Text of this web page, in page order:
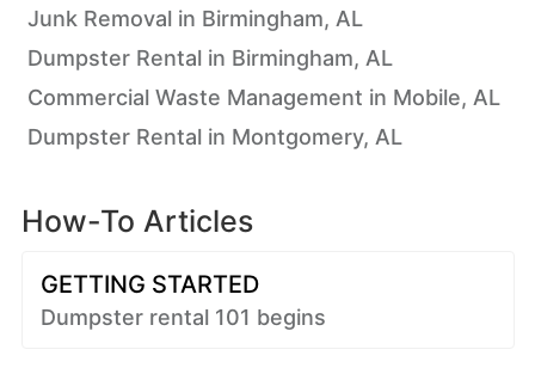
Junk Removal in Birmingham, AL
Dumpster Rental in Birmingham, AL
Commercial Waste Management in Mobile, AL
Dumpster Rental in Montgomery, AL
How-To Articles
GETTING STARTED
Dumpster rental 101 begins